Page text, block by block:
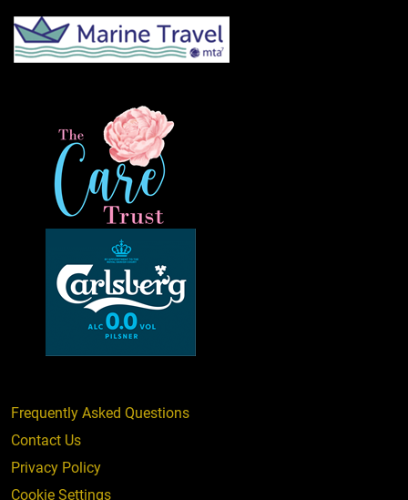
Frequently Asked Questions
Contact Us
Privacy Policy
Cookie Settings